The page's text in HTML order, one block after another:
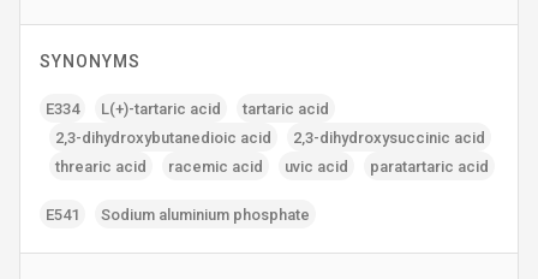
SYNONYMS
E334 L(+)-tartaric acid
tartaric acid
2‚3-dihydroxybutanedioic acid
2‚3-dihydroxysuccinic acid
threaric acid
racemic acid uvic acid paratartaric acid
E541 Sodium aluminium phosphate